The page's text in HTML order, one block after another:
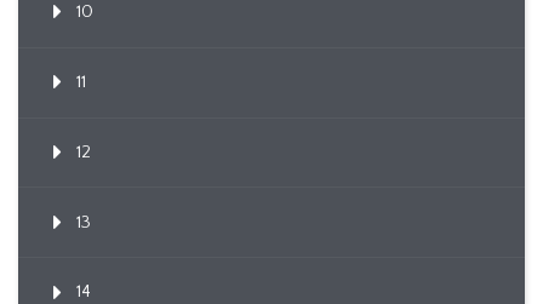
10
11
12
13
14